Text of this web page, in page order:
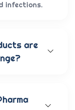
infections.
are
eye
products are